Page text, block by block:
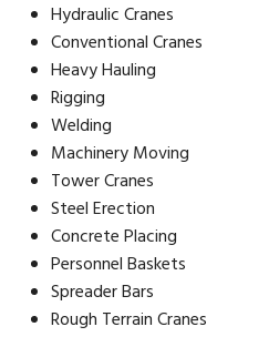
Hydraulic Cranes
Conventional Cranes
Heavy Hauling
Rigging
Welding
Machinery Moving
Tower Cranes
Steel Erection
Concrete Placing
Personnel Baskets
Spreader Bars
Rough Terrain Cranes